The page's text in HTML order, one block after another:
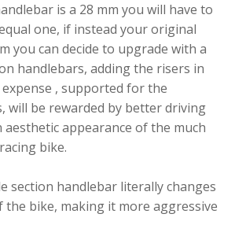
is a 28 mm you will have to
one, if instead your original
you can decide to upgrade with a
handlebars, adding the risers in
, supported for the
will be rewarded by better driving
aesthetic appearance of the much
bike.
section handlebar literally changes
the bike, making it more aggressive